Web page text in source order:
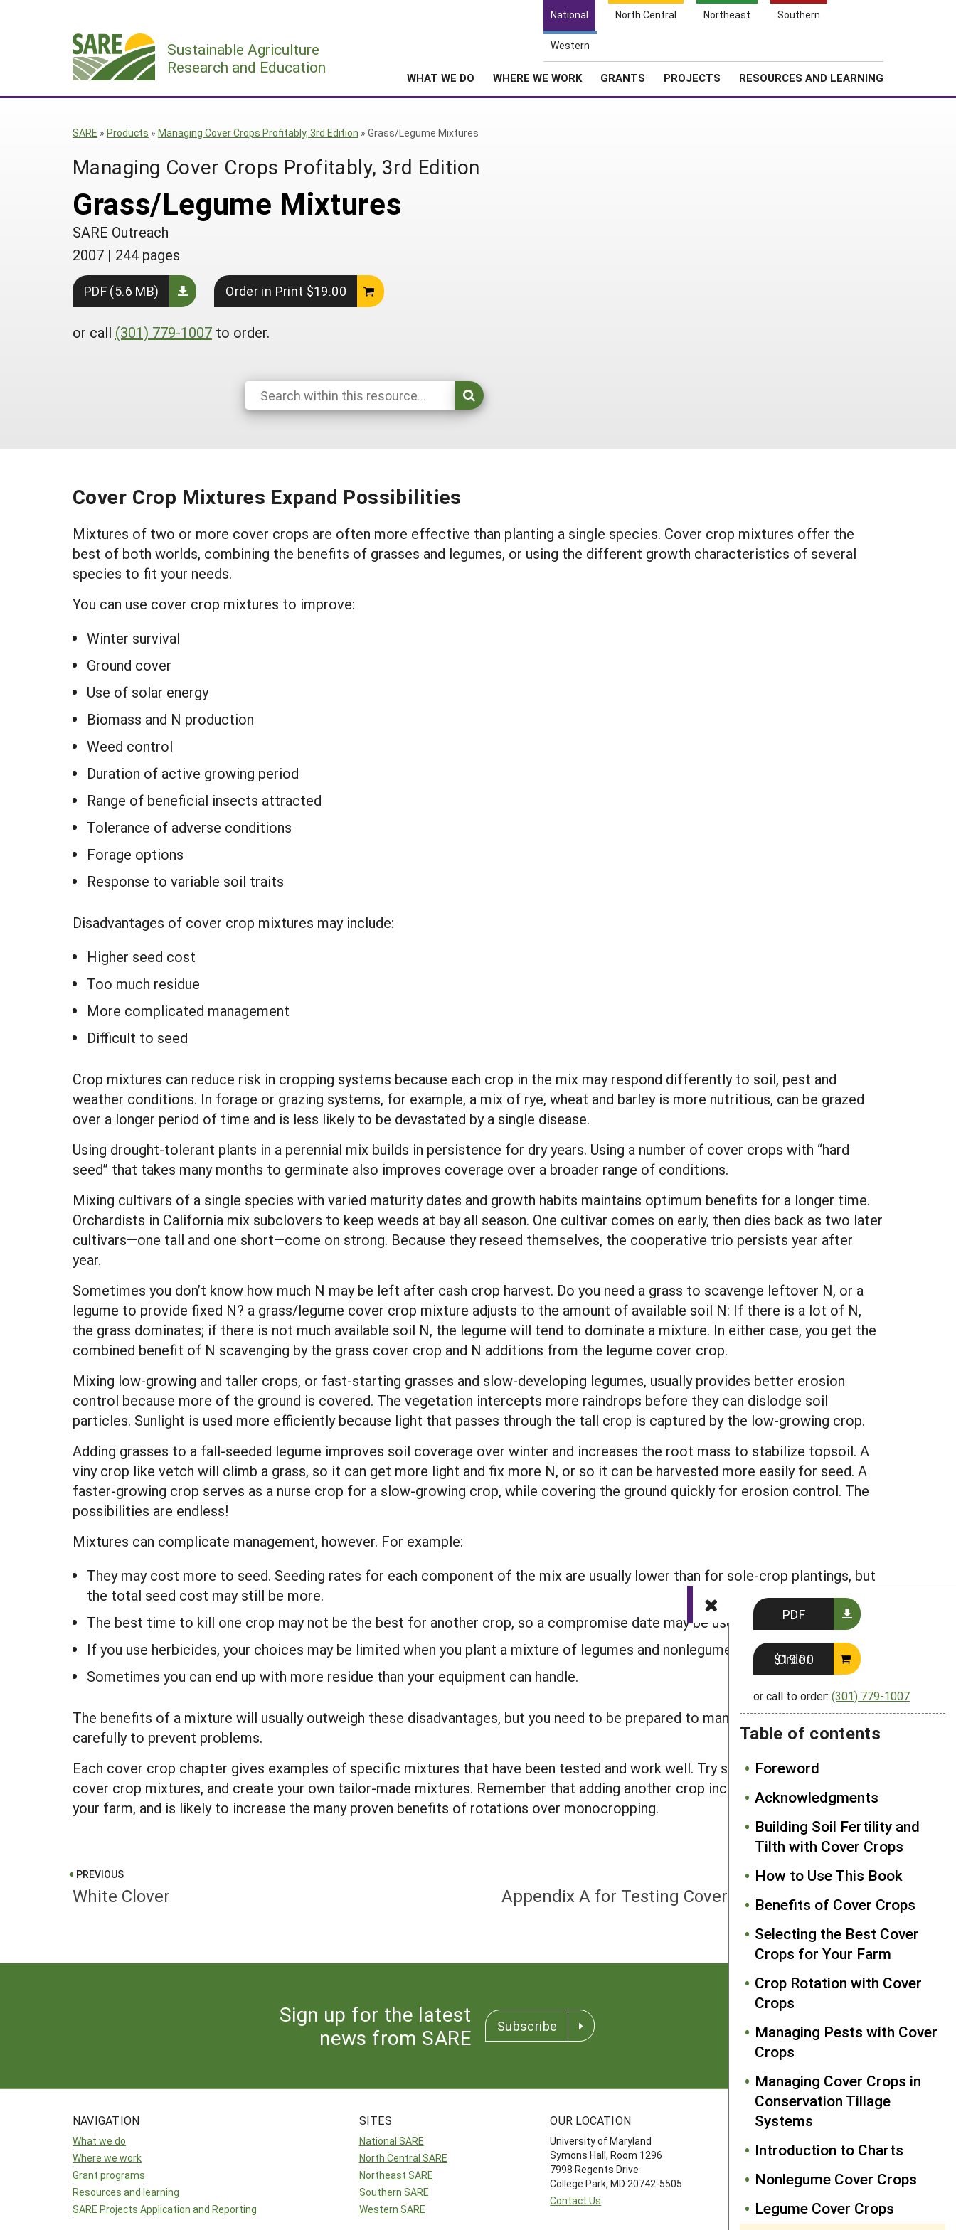
National North Central Northeast Southern
Western
Sustainable Agriculture
Research and Education
WHAT WE DO WHERE WE WORK GRANTS PROJECTS RESOURCES AND LEARNING
Search
Cart
SARE » Products » Managing Cover Crops Profitably, 3rd Edition » Grass/Legume Mixtures
Managing Cover Crops Profitably, 3rd Edition
Grass/Legume Mixtures
SARE Outreach
2007 | 244 pages
PDF (5.6 MB) Order in Print $19.00
or call (301) 779-1007 to order.
PDF
Order $19.00
or call to order: (301) 779-1007
Table of contents
Foreword
Acknowledgments
Building Soil Fertility and
Tilth with Cover Crops
How to Use This Book
Benefits of Cover Crops
Selecting the Best Cover
Crops for Your Farm
Crop Rotation with Cover
Crops
Managing Pests with Cover
Crops
Managing Cover Crops in
Conservation Tillage
Systems
Introduction to Charts
Nonlegume Cover Crops
Legume Cover Crops
Cover Crop Mixtures Expand Possibilities
Mixtures of two or more cover crops are often more effective than planting a single species. Cover crop mixtures offer the
best of both worlds, combining the benefits of grasses and legumes, or using the different growth characteristics of several
species to fit your needs.
You can use cover crop mixtures to improve:
Winter survival
Ground cover
Use of solar energy
Biomass and N production
Weed control
Duration of active growing period
Range of beneficial insects attracted
Tolerance of adverse conditions
Forage options
Response to variable soil traits
Disadvantages of cover crop mixtures may include:
Higher seed cost
Too much residue
More complicated management
Difficult to seed
Crop mixtures can reduce risk in cropping systems because each crop in the mix may respond differently to soil, pest and
weather conditions. In forage or grazing systems, for example, a mix of rye, wheat and barley is more nutritious, can be grazed
over a longer period of time and is less likely to be devastated by a single disease.
Using drought-tolerant plants in a perennial mix builds in persistence for dry years. Using a number of cover crops with “hard
seed” that takes many months to germinate also improves coverage over a broader range of conditions.
Mixing cultivars of a single species with varied maturity dates and growth habits maintains optimum benefits for a longer time.
Orchardists in California mix subclovers to keep weeds at bay all season. One cultivar comes on early, then dies back as two later
cultivars—one tall and one short—come on strong. Because they reseed themselves, the cooperative trio persists year after
year.
Sometimes you don’t know how much N may be left after cash crop harvest. Do you need a grass to scavenge leftover N, or a
legume to provide fixed N? a grass/legume cover crop mixture adjusts to the amount of available soil N: If there is a lot of N,
the grass dominates; if there is not much available soil N, the legume will tend to dominate a mixture. In either case, you get the
combined benefit of N scavenging by the grass cover crop and N additions from the legume cover crop.
Mixing low-growing and taller crops, or fast-starting grasses and slow-developing legumes, usually provides better erosion
control because more of the ground is covered. The vegetation intercepts more raindrops before they can dislodge soil
particles. Sunlight is used more efficiently because light that passes through the tall crop is captured by the low-growing crop.
Adding grasses to a fall-seeded legume improves soil coverage over winter and increases the root mass to stabilize topsoil. A
viny crop like vetch will climb a grass, so it can get more light and fix more N, or so it can be harvested more easily for seed. A
faster-growing crop serves as a nurse crop for a slow-growing crop, while covering the ground quickly for erosion control. The
possibilities are endless!
Mixtures can complicate management, however. For example:
They may cost more to seed. Seeding rates for each component of the mix are usually lower than for sole-crop plantings, but
the total seed cost may still be more.
The best time to kill one crop may not be the best for another crop, so a compromise date may be used.
If you use herbicides, your choices may be limited when you plant a mixture of legumes and nonlegumes.
Sometimes you can end up with more residue than your equipment can handle.
The benefits of a mixture will usually outweigh these disadvantages, but you need to be prepared to manage the mixture
carefully to prevent problems.
Each cover crop chapter gives examples of specific mixtures that have been tested and work well. Try some of the proven
cover crop mixtures, and create your own tailor-made mixtures. Remember that adding another crop increases the diversity on
your farm, and is likely to increase the many proven benefits of rotations over monocropping.
PREVIOUS
White Clover
NEXT
Appendix A for Testing Cover Crops on Your Farm
Sign up for the latest
news from SARE
Subscribe
NAVIGATION
What we do
Where we work
Grant programs
Resources and learning
SARE Projects Application and Reporting
SITES
National SARE
North Central SARE
Northeast SARE
Southern SARE
Western SARE
OUR LOCATION
University of Maryland
Symons Hall, Room 1296
7998 Regents Drive
College Park, MD 20742-5505
Contact Us
FOLLOW US